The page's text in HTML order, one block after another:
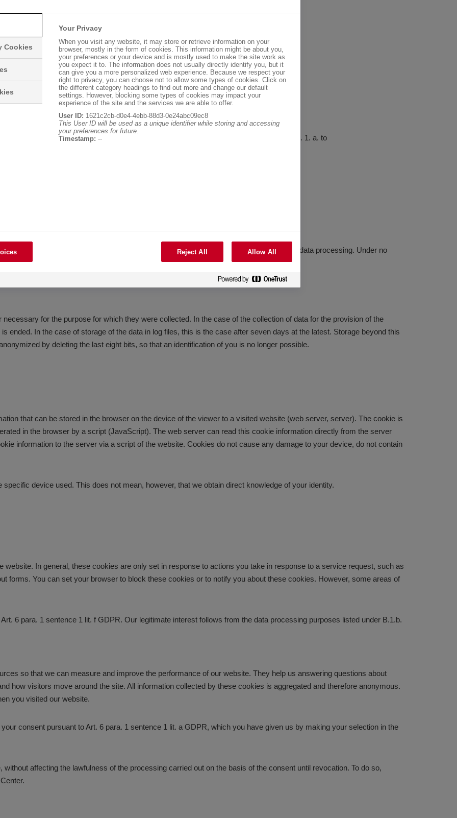
transferred, file not found, etc.)
system and the name of your access provider
and other information automatically transmitted to our server by your browser under B. 1. a. to
trace unauthorized use
sentence 1 lit. f GDPR. Our legitimate interest follows from the above listed purposes for data processing. Under no
of drawing conclusions about your person.
for the purpose for which they were collected. In the case of the collection of data for the provision of the
ended. In the case of storage of the data in log files, this is the case after seven days at the latest. Storage beyond this
by deleting the last eight bits, so that an identification of you is no longer possible.
that can be stored in the browser on the device of the viewer to a visited website (web server, server). The cookie is
in the browser by a script (JavaScript). The web server can read this cookie information directly from the server
information to the server via a script of the website. Cookies do not cause any damage to your device, do not contain
device used. This does not mean, however, that we obtain direct knowledge of your identity.
In general, these cookies are only set in response to actions you take in response to a service request, such as
forms. You can set your browser to block these cookies or to notify you about these cookies. However, some areas of
6 para. 1 sentence 1 lit. f GDPR. Our legitimate interest follows from the data processing purposes listed under B.1.b.
so that we can measure and improve the performance of our website. They help us answering questions about
how visitors move around the site. All information collected by these cookies is aggregated and therefore anonymous.
you visited our website.
consent pursuant to Art. 6 para. 1 sentence 1 lit. a GDPR, which you have given us by making your selection in the
affecting the lawfulness of the processing carried out on the basis of the consent until revocation. To do so,
Cookies
Your Privacy
When you visit any website, it may store or retrieve information on your
browser, mostly in the form of cookies. This information might be about you,
your preferences or your device and is mostly used to make the site work as
you expect it to. The information does not usually directly identify you, but it
can give you a more personalized web experience. Because we respect your
right to privacy, you can choose not to allow some types of cookies. Click on
the different category headings to find out more and change our default
settings. However, blocking some types of cookies may impact your
experience of the site and the services we are able to offer.
User ID: 1621c2cb-d0e4-4ebb-88d3-0e24abc09ec8
This User ID will be used as a unique identifier while storing and accessing
your preferences for future.
Timestamp: --
Reject All Allow All